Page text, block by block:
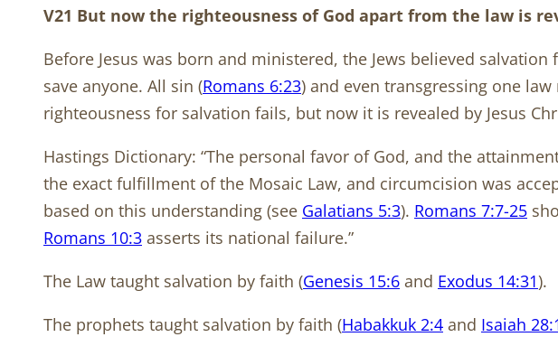
V21 But now the righteousness of God apart from the law is
Before Jesus was born and ministered, the Jews believed
save anyone. All sin (Romans 6:23) and even transgressing one
righteousness for salvation fails, but now it is revealed by Jesus
Hastings Dictionary: “The personal favor of God, and the
the exact fulfillment of the Mosaic Law, and circumcision was
based on this understanding (see Galatians 5:3). Romans 7:7-25
Romans 10:3 asserts its national failure.”
The Law taught salvation by faith (Genesis 15:6 and Exodus 14:31).
The prophets taught salvation by faith (Habakkuk 2:4 and Isaiah